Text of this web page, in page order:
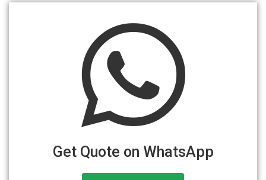
Get Quote on WhatsApp